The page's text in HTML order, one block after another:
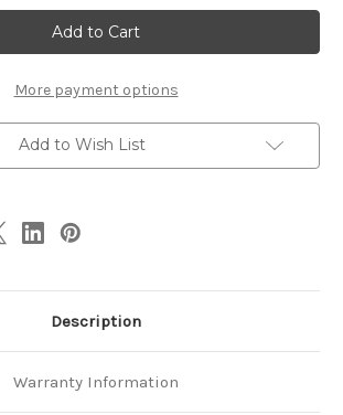
13367
-
Mill
Stream
Set
of
10
-
Lemax
Christmas
13367
-
Mill
Stream
Set
of
10
Lemax
Christmas
More payment options
Add to Wish List
Description
Warranty Information